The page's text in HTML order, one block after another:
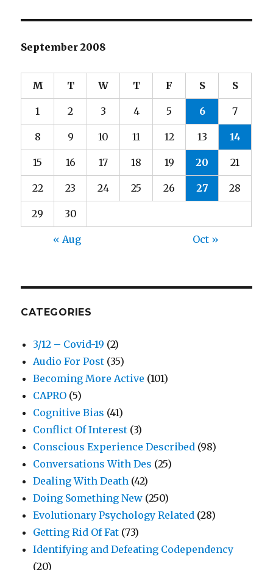
September 2008
M T W T F S S
1 2 3 4 5 6 7
8 9 10 11 12 13 14
15 16 17 18 19 20 21
22 23 24 25 26 27 28
29 30
« Aug Oct »
CATEGORIES
3/12 – Covid-19 (2)
Audio For Post (35)
Becoming More Active (101)
CAPRO (5)
Cognitive Bias (41)
Conflict Of Interest (3)
Conscious Experience Described (98)
Conversations With Des (25)
Dealing With Death (42)
Doing Something New (250)
Evolutionary Psychology Related (28)
Getting Rid Of Fat (73)
Identifying and Defeating Codependency
(20)